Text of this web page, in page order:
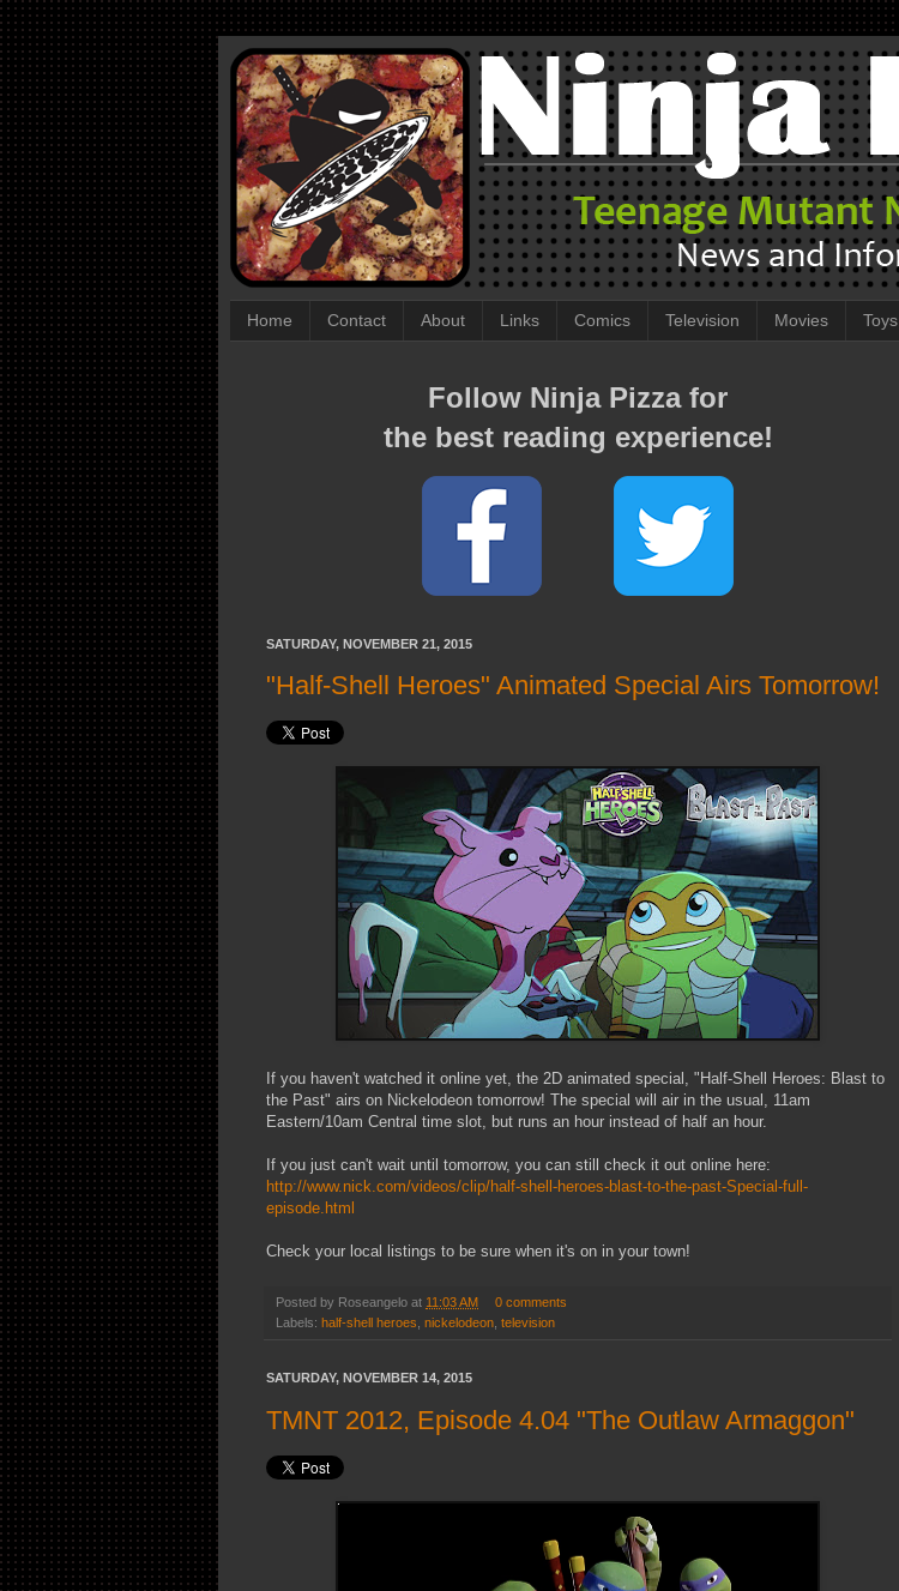
Home Contact About Links Comics Television Movies Toys
Follow Ninja Pizza for
the best reading experience!
SATURDAY, NOVEMBER 21, 2015
"Half-Shell Heroes" Animated Special Airs Tomorrow!
If you haven't watched it online yet, the 2D animated special, "Half-Shell Heroes: Blast to
the Past" airs on Nickelodeon tomorrow! The special will air in the usual, 11am
Eastern/10am Central time slot, but runs an hour instead of half an hour.
If you just can't wait until tomorrow, you can still check it out online here:
http://www.nick.com/videos/clip/half-shell-heroes-blast-to-the-past-Special-full-
episode.html
Check your local listings to be sure when it's on in your town!
Posted by Roseangelo at 11:03 AM
0 comments
Labels: half-shell heroes, nickelodeon, television
SATURDAY, NOVEMBER 14, 2015
TMNT 2012, Episode 4.04 "The Outlaw Armaggon"